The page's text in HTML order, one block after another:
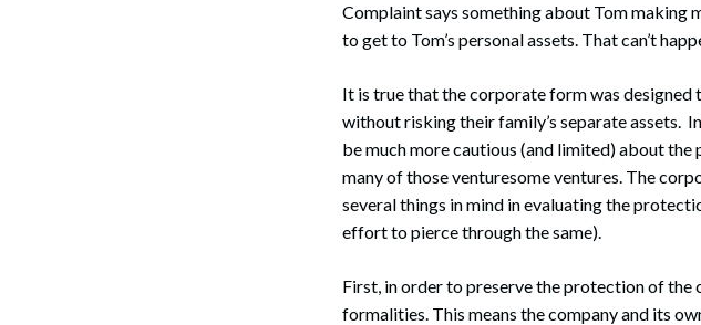
Complaint says something about Tom making
to get to Tom’s personal assets. That can’t
It is true that the corporate form was
without risking their family’s separate assets.
be much more cautious (and limited) about
many of those venturesome ventures. The
several things in mind in evaluating the
effort to pierce through the same).
First, in order to preserve the protection of
formalities. This means the company and its